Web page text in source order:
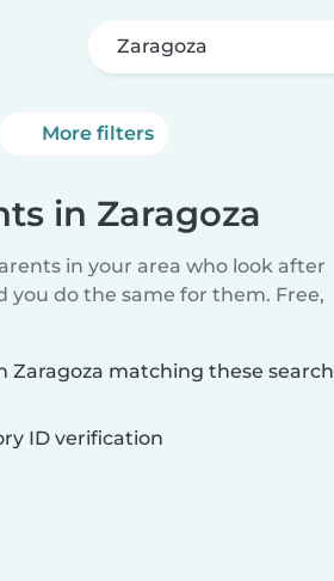
Zaragoza
More filters
in Zaragoza
in your area who look after
you do the same for them. Free,
Zaragoza matching these search
ID verification